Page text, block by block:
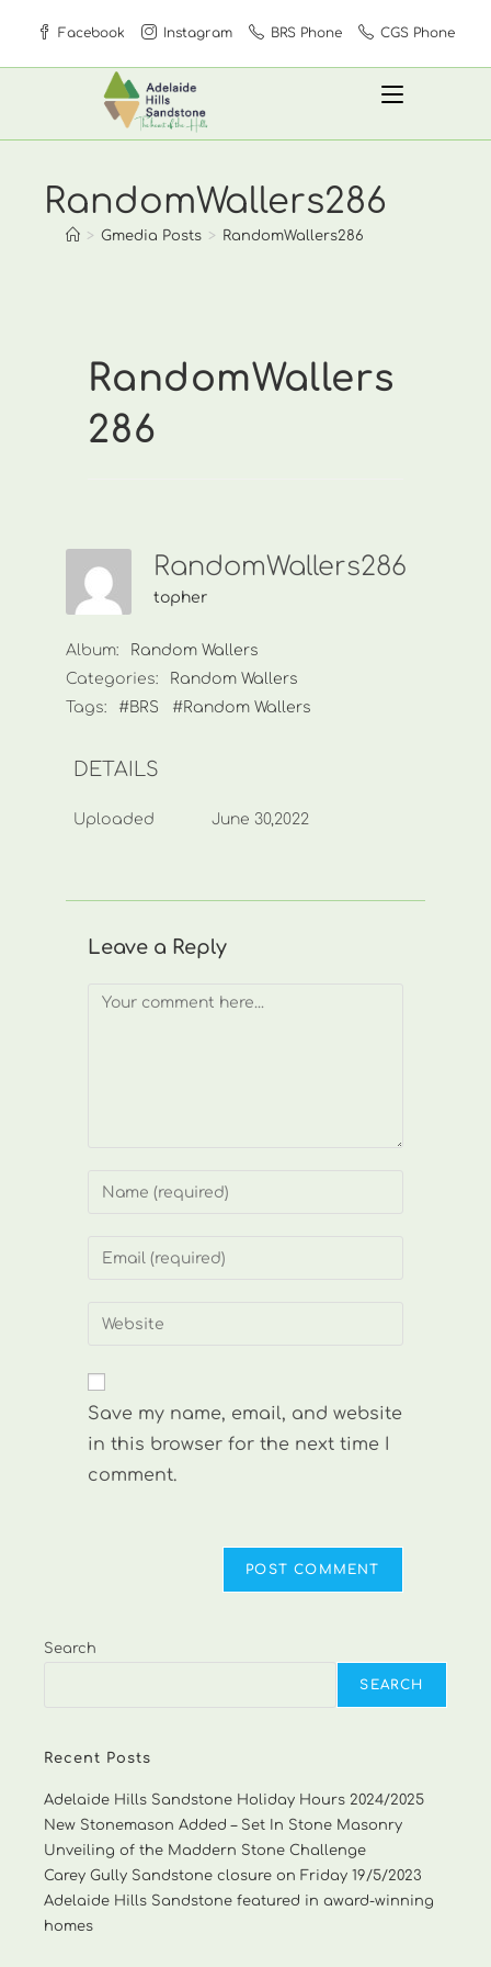
content
Facebook Instagram BRS Phone CGS Phone
RandomWallers286
> Gmedia Posts > RandomWallers286
RandomWallers
286
RandomWallers286
topher
Album:
Random Wallers
Categories:
Random Wallers
Tags:
#BRS #Random Wallers
DETAILS
Uploaded June 30,2022
Leave a Reply
Comment
Enter
or
to
Enter
address
comment
Enter
website
(optional)
Save my name, email, and website
in this browser for the next time I
comment.
Search
SEARCH
Recent Posts
Adelaide Hills Sandstone Holiday Hours 2024/2025
New Stonemason Added – Set In Stone Masonry
Unveiling of the Maddern Stone Challenge
Carey Gully Sandstone closure on Friday 19/5/2023
Adelaide Hills Sandstone featured in award-winning
homes